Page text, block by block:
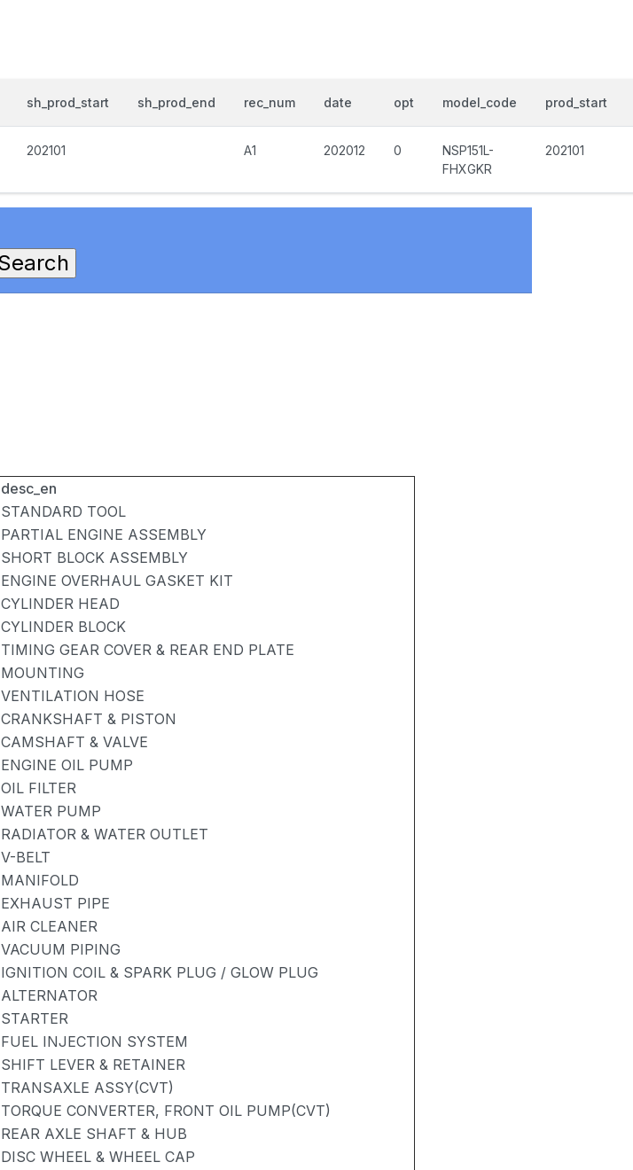
sh_prod_start sh_prod_end rec_num date opt model_code prod_start
202101 A1 202012 0
NSP151L-
FHXGKR
202101
desc_en
STANDARD TOOL
PARTIAL ENGINE ASSEMBLY
SHORT BLOCK ASSEMBLY
ENGINE OVERHAUL GASKET KIT
CYLINDER HEAD
CYLINDER BLOCK
TIMING GEAR COVER & REAR END PLATE
MOUNTING
VENTILATION HOSE
CRANKSHAFT & PISTON
CAMSHAFT & VALVE
ENGINE OIL PUMP
OIL FILTER
WATER PUMP
RADIATOR & WATER OUTLET
V-BELT
MANIFOLD
EXHAUST PIPE
AIR CLEANER
VACUUM PIPING
IGNITION COIL & SPARK PLUG / GLOW PLUG
ALTERNATOR
STARTER
FUEL INJECTION SYSTEM
SHIFT LEVER & RETAINER
TRANSAXLE ASSY(CVT)
TORQUE CONVERTER, FRONT OIL PUMP(CVT)
REAR AXLE SHAFT & HUB
DISC WHEEL & WHEEL CAP